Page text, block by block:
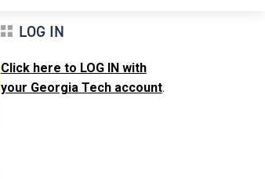
LOG IN
Click here to LOG IN with
your Georgia Tech account.